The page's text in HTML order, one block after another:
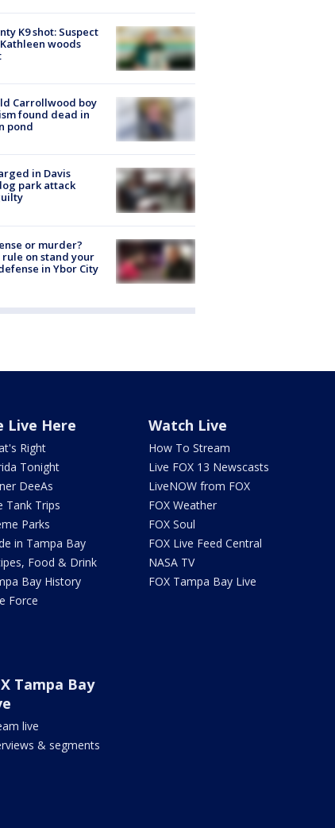
K9 shot: Suspect
woods
Carrollwood boy
found dead in
pond
in Davis
park attack
or murder?
rule on stand your
in Ybor City
Live Here
Right
Tonight
DeeAs
Tank Trips
Parks
in Tampa Bay
Food & Drink
Bay History
Force
Watch Live
How To Stream
Live FOX 13 Newscasts
LiveNOW from FOX
FOX Weather
FOX Soul
FOX Live Feed Central
NASA TV
FOX Tampa Bay Live
Tampa Bay
live
& segments